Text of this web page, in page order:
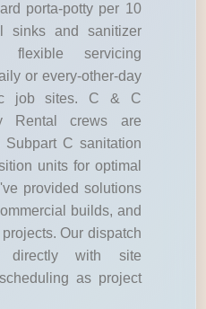
porta-potty per 10
sinks and sanitizer
servicing
or every-other-day
job sites. C & C
Rental crews are
C sanitation
units for optimal
provided solutions
builds, and
Our dispatch
directly with site
as project